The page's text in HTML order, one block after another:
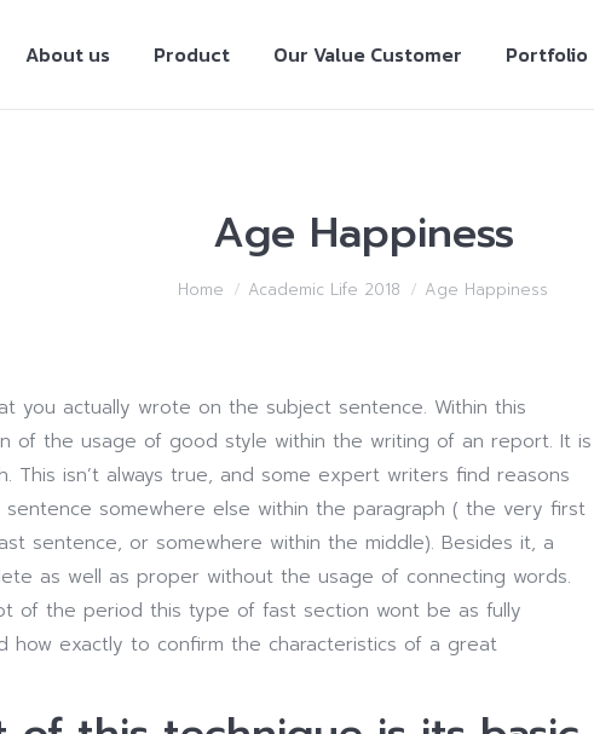
About us Product Our Value Customer Portfolio
Age Happiness
Home Academic Life 2018 Age Happiness
you actually wrote on the subject sentence. Within this
of the usage of good style within the writing of an report. It is
This isn’t always true, and some expert writers find reasons
somewhere else within the paragraph ( the very first
sentence, or somewhere within the middle). Besides it, a
as well as proper without the usage of connecting words.
of the period this type of fast section wont be as fully
how exactly to confirm the characteristics of a great